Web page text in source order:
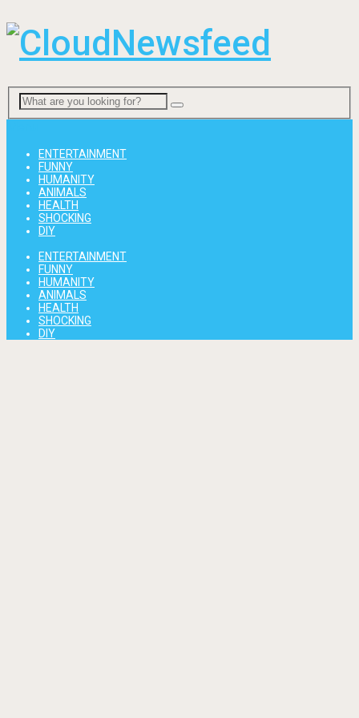
ENTERTAINMENT
FUNNY
HUMANITY
ANIMALS
HEALTH
SHOCKING
DIY
ENTERTAINMENT
FUNNY
HUMANITY
ANIMALS
HEALTH
SHOCKING
DIY